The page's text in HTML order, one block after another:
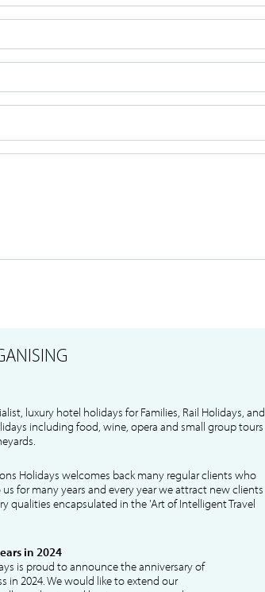
luxury hotel holidays for Families, Rail Holidays, and
including food, wine, opera and small group tours
Holidays welcomes back many regular clients who
for many years and every year we attract new clients
qualities encapsulated in the 'Art of Intelligent Travel
in 2024
is proud to announce the anniversary of
in 2024. We would like to extend our